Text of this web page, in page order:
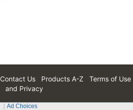
Contact Us Products A-Z
Terms of Use
and Privacy
Ad Choices